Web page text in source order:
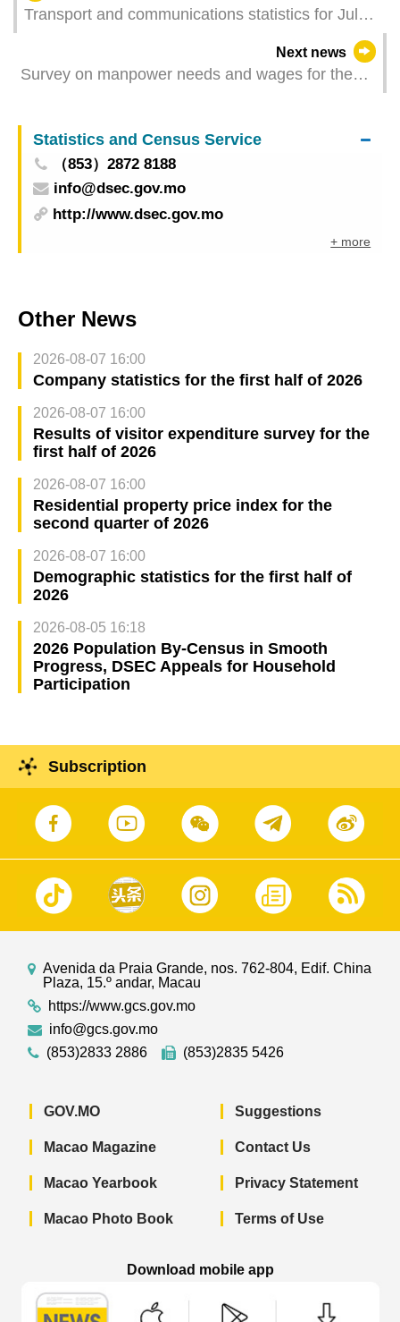
Transport and communications statistics for July
Next news
Survey on manpower needs and wages for the
Statistics and Census Service
（853）2872 8188
info@dsec.gov.mo
http://www.dsec.gov.mo
+ more
Other News
2026-08-07 16:00
Company statistics for the first half of 2026
2026-08-07 16:00
Results of visitor expenditure survey for the
first half of 2026
2026-08-07 16:00
Residential property price index for the
second quarter of 2026
2026-08-07 16:00
Demographic statistics for the first half of
2026
2026-08-05 16:18
2026 Population By-Census in Smooth
Progress, DSEC Appeals for Household
Participation
Subscription
Avenida da Praia Grande, nos. 762-804, Edif. China
Plaza, 15.º andar, Macau
https://www.gcs.gov.mo
info@gcs.gov.mo
(853)2833 2886
(853)2835 5426
GOV.MO
Macao Magazine
Macao Yearbook
Macao Photo Book
Suggestions
Contact Us
Privacy Statement
Terms of Use
Download mobile app